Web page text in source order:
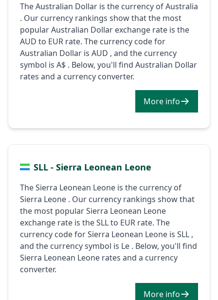
The Australian Dollar is the currency of Australia
. Our currency rankings show that the most
popular Australian Dollar exchange rate is the
AUD to EUR rate. The currency code for
Australian Dollar is AUD , and the currency
symbol is A$ . Below, you'll find Australian Dollar
rates and a currency converter.
More info
SLL - Sierra Leonean Leone
The Sierra Leonean Leone is the currency of
Sierra Leone . Our currency rankings show that
the most popular Sierra Leonean Leone
exchange rate is the SLL to EUR rate. The
currency code for Sierra Leonean Leone is SLL ,
and the currency symbol is Le . Below, you'll find
Sierra Leonean Leone rates and a currency
converter.
More info